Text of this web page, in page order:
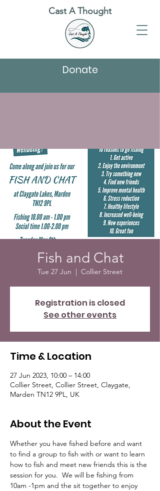
Cast A Thought
Donate
Fish and Chat
Tue 27 Jun
  |
Collier Street
Registration is closed
See other events
Time & Location
27 Jun 2023, 10:00 – 14:00
Collier Street, Collier Street, Claygate,
Marden TN12 9PL, UK
About the Event
Whether you have fished before and want
to find a group to fish with or want to learn
how to fish and meet new friends this is the
session for you.  We will be fishing from
10am -1pm and the sit together to enjoy